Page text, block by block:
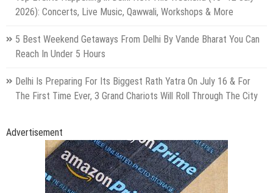
2026): Concerts, Live Music, Qawwali, Workshops & More
5 Best Weekend Getaways From Delhi By Vande Bharat You Can
Reach In Under 5 Hours
Delhi Is Preparing For Its Biggest Rath Yatra On July 16 & For
The First Time Ever, 3 Grand Chariots Will Roll Through The City
Advertisement